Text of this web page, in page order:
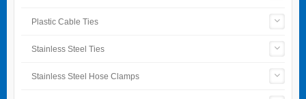
Plastic Cable Ties
Stainless Steel Ties
Stainless Steel Hose Clamps